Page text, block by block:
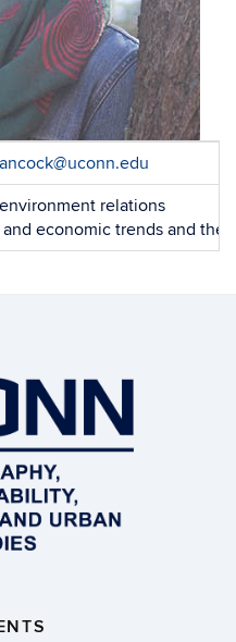
relations
economic trends and